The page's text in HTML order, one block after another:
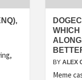
WHICH
BY ALEX
Meme